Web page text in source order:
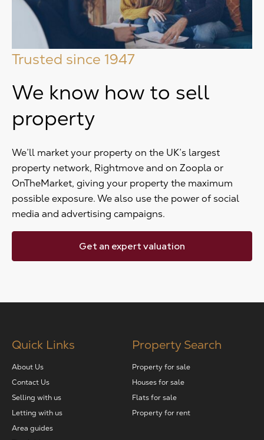
Trusted since 1947
We know how to sell
property
We’ll market your property on the UK’s largest
property network, Rightmove and on Zoopla or
OnTheMarket, giving your property the maximum
possible exposure. We also use the power of social
media and advertising campaigns.
Get an expert valuation
Quick Links
About Us
Contact Us
Selling with us
Letting with us
Area guides
Property Search
Property for sale
Houses for sale
Flats for sale
Property for rent